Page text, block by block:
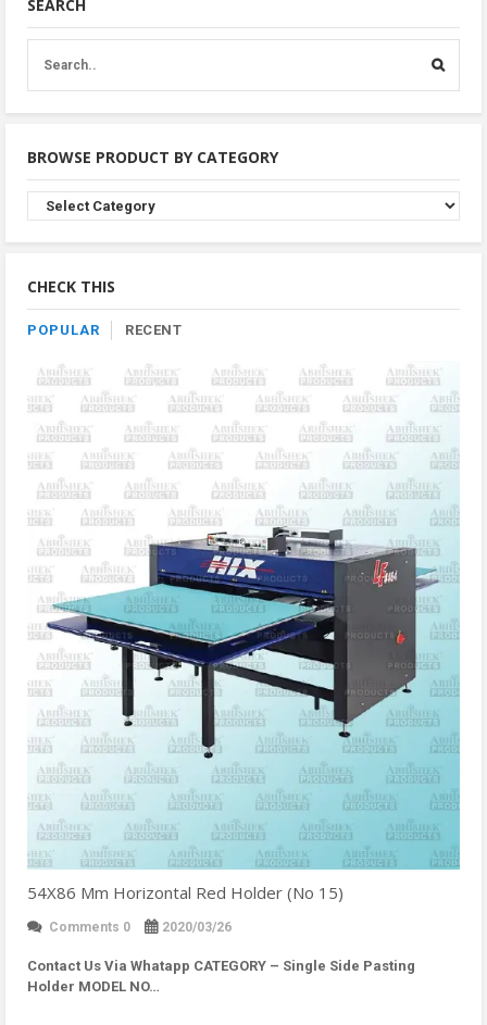
SEARCH
BROWSE PRODUCT BY CATEGORY
Browse
Product
By
CHECK THIS
POPULAR RECENT
54X86 Mm Horizontal Red Holder (No 15)
Comments 0 2020/03/26
Contact Us Via Whatapp CATEGORY – Single Side Pasting
Holder MODEL NO…